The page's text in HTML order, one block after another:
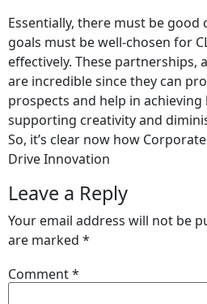
Essentially, there must be
goals must be well-chosen for
effectively. These partnerships,
are incredible since they can
prospects and help in achieving
supporting creativity and
So, it’s clear now how
Drive Innovation
Leave a Reply
Your email address will not be
are marked *
Comment*